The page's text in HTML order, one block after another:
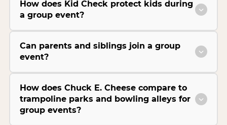
How does Kid Check protect kids during
a group event?
Can parents and siblings join a group
event?
How does Chuck E. Cheese compare to
trampoline parks and bowling alleys for
group events?